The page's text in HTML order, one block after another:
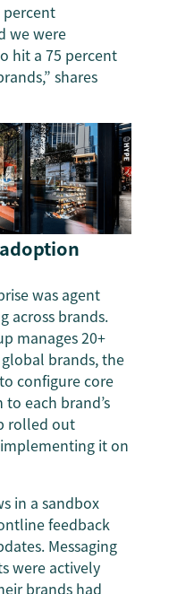
percent
we were
hit a 75 percent
shares
was agent
across brands.
manages 20+
brands, the
configure core
each brand’s
rolled out
it on
in a sandbox
feedback
Messaging
were actively
brands had